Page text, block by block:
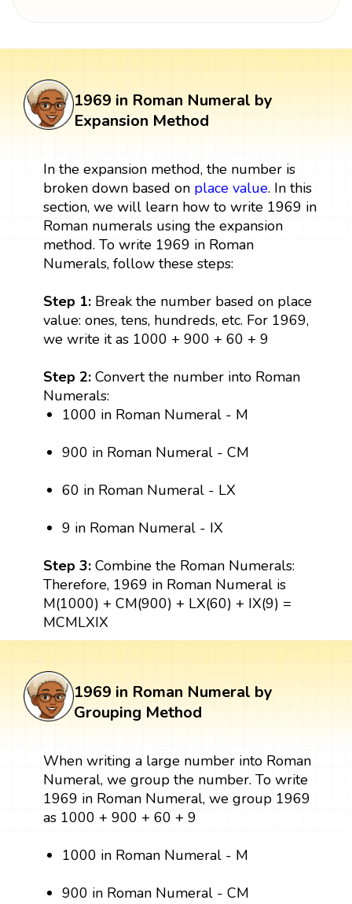
1969 in Roman Numeral by
Expansion Method
In the expansion method, the number is
broken down based on place value. In this
section, we will learn how to write 1969 in
Roman numerals using the expansion
method. To write 1969 in Roman
Numerals, follow these steps:
Step 1:Break the number based on place
value: ones, tens, hundreds, etc. For 1969,
we write it as 1000 + 900 + 60 + 9
Step 2:Convert the number into Roman
Numerals:
1000 in Roman Numeral - M
900 in Roman Numeral - CM
60 in Roman Numeral - LX
9 in Roman Numeral - IX
Step 3: Combine the Roman Numerals:
Therefore, 1969 in Roman Numeral is
M(1000) + CM(900) + LX(60) + IX(9) =
MCMLXIX
1969 in Roman Numeral by
Grouping Method
When writing a large number into Roman
Numeral, we group the number. To write
1969 in Roman Numeral, we group 1969
as 1000 + 900 + 60 + 9
1000 in Roman Numeral - M
900 in Roman Numeral - CM